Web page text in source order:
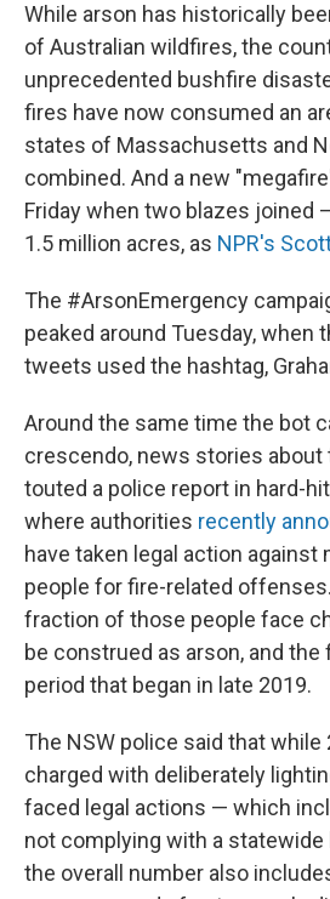
While arson has historically
of Australian wildfires, the
unprecedented bushfire
fires have now consumed an
states of Massachusetts and
combined. And a new
Friday when two blazes joined
1.5 million acres, as NPR's
The #ArsonEmergency
peaked around Tuesday, when
tweets used the hashtag,
Around the same time the bot
crescendo, news stories
touted a police report in hard-
where authorities recently
have taken legal action against
people for fire-related offenses.
fraction of those people face
be construed as arson, and the
period that began in late 2019.
The NSW police said that while
charged with deliberately
faced legal actions — which
not complying with a statewide
the overall number also